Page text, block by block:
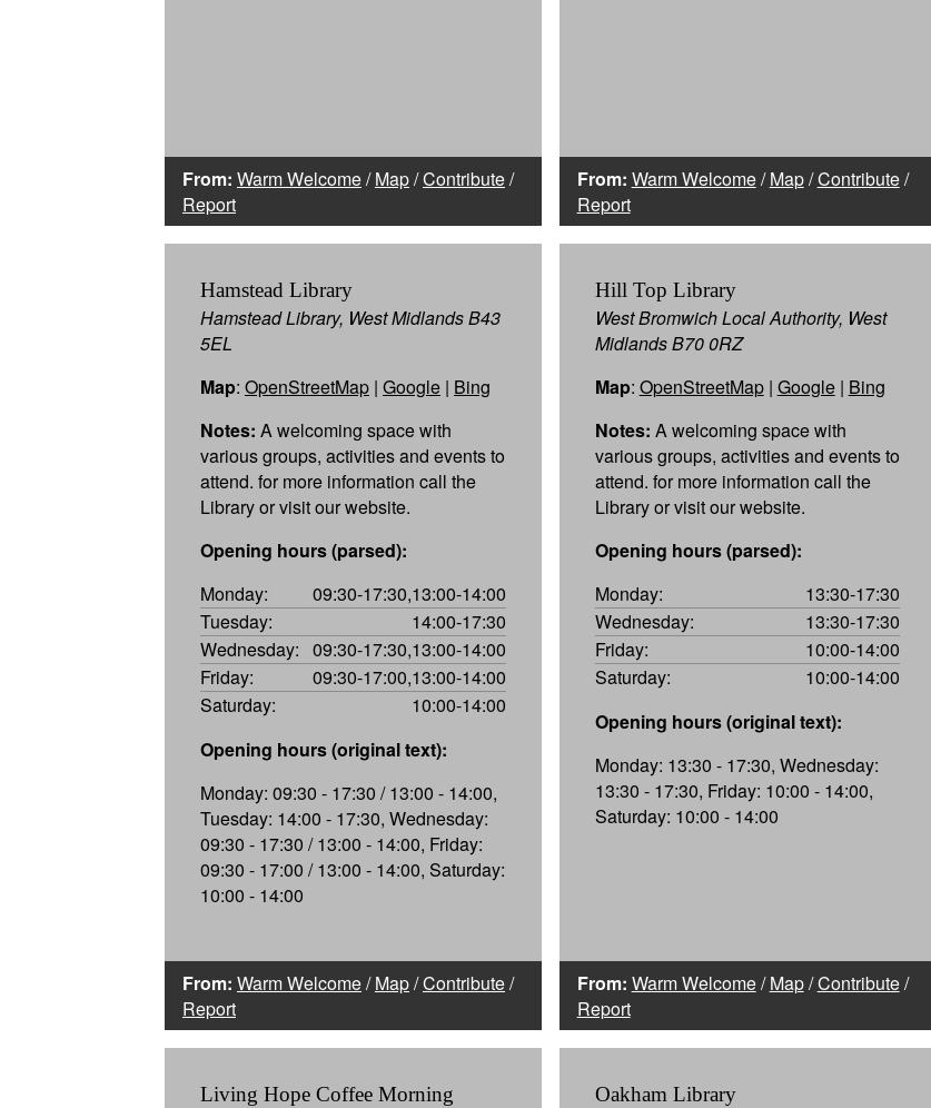
From: Warm Welcome/Map/Contribute/
Report
From: Warm Welcome/Map/Contribute/
Report
Hamstead Library
Hamstead Library, West Midlands B43
5EL
Map: OpenStreetMap | Google | Bing
Notes: A welcoming space with
various groups, activities and events to
attend. for more information call the
Library or visit our website.
Opening hours (parsed):
Monday:
09:30-17:30,13:00-14:00
Tuesday:
14:00-17:30
Wednesday: 09:30-17:30,13:00-14:00
Friday:
09:30-17:00,13:00-14:00
Saturday:
10:00-14:00
Opening hours (original text):
Monday: 09:30 - 17:30 / 13:00 - 14:00,
Tuesday: 14:00 - 17:30, Wednesday:
09:30 - 17:30 / 13:00 - 14:00, Friday:
09:30 - 17:00 / 13:00 - 14:00, Saturday:
10:00 - 14:00
From: Warm Welcome/Map/Contribute/
Report
Hill Top Library
West Bromwich Local Authority, West
Midlands B70 0RZ
Map: OpenStreetMap| Google| Bing
Notes: A welcoming space with
various groups, activities and events to
attend. for more information call the
Library or visit our website.
Opening hours (parsed):
Monday:
13:30-17:30
Wednesday:
13:30-17:30
Friday:
10:00-14:00
Saturday:
10:00-14:00
Opening hours (original text):
Monday: 13:30 - 17:30, Wednesday:
13:30 - 17:30, Friday: 10:00 - 14:00,
Saturday: 10:00 - 14:00
From: Warm Welcome/Map/Contribute/
Report
Living Hope Coffee Morning Oakham Library